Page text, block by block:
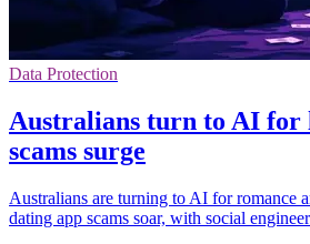
Data Protection
Australians turn to AI for
scams surge
Australians are turning to AI for romance
dating app scams soar, with social